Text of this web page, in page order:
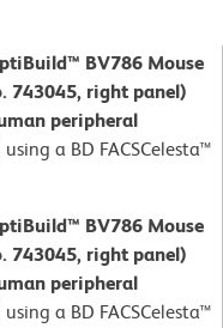
BV786 Mouse
743045, right panel)
peripheral
a BD FACSCelesta™
BV786 Mouse
743045, right panel)
peripheral
a BD FACSCelesta™